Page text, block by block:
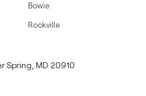
Bowie
Rockville
Spring, MD 20910